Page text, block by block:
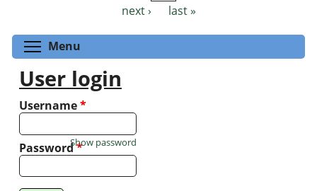
next ›
last »
Menu
User login
Username*
Password*
Show password